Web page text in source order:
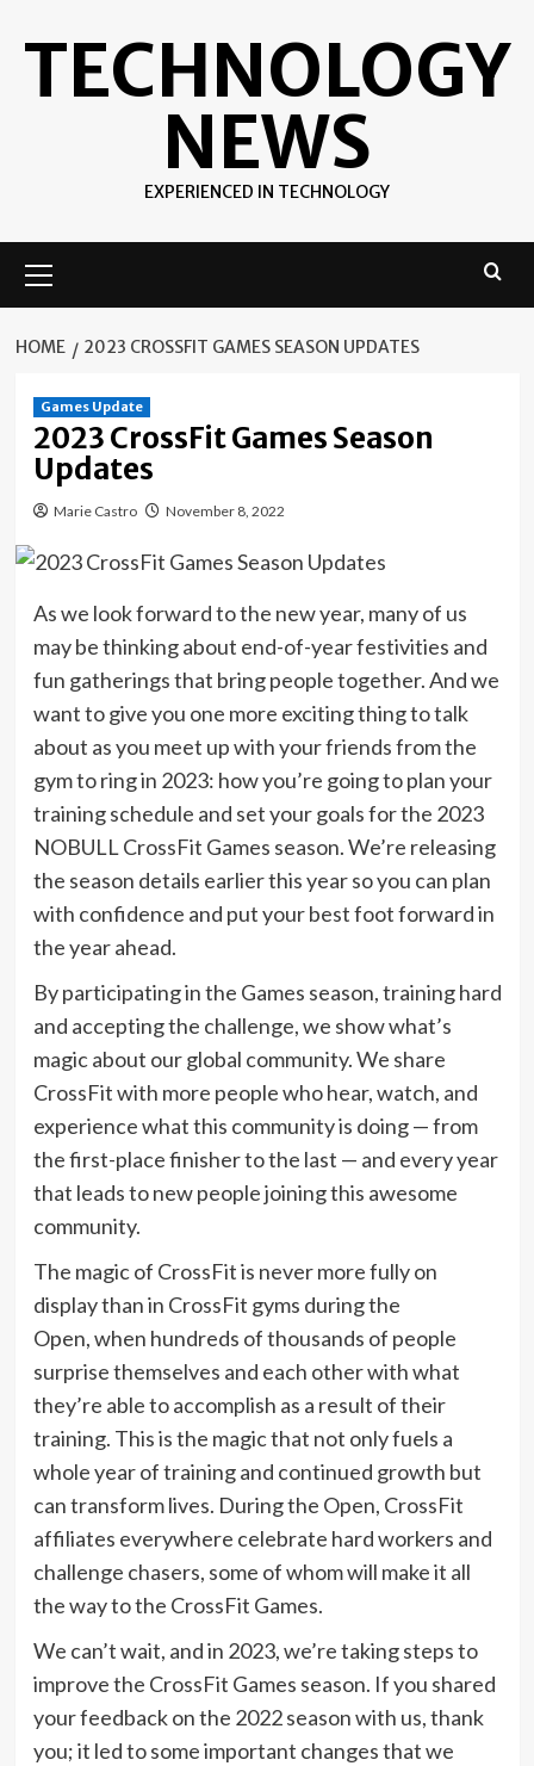
TECHNOLOGY
NEWS
EXPERIENCED IN TECHNOLOGY
Menu
HOME 2023 CROSSFIT GAMES SEASON UPDATES
Games Update
2023 CrossFit Games Season
Updates
Marie Castro November 8, 2022
As we look forward to the new year, many of us
may be thinking about end-of-year festivities and
fun gatherings that bring people together. And we
want to give you one more exciting thing to talk
about as you meet up with your friends from the
gym to ring in 2023: how you’re going to plan your
training schedule and set your goals for the 2023
NOBULL CrossFit Games season. We’re releasing
the season details earlier this year so you can plan
with confidence and put your best foot forward in
the year ahead.
By participating in the Games season, training hard
and accepting the challenge, we show what’s
magic about our global community. We share
CrossFit with more people who hear, watch, and
experience what this community is doing — from
the first-place finisher to the last — and every year
that leads to new people joining this awesome
community.
The magic of CrossFit is never more fully on
display than in CrossFit gyms during the
Open, when hundreds of thousands of people
surprise themselves and each other with what
they’re able to accomplish as a result of their
training. This is the magic that not only fuels a
whole year of training and continued growth but
can transform lives. During the Open, CrossFit
affiliates everywhere celebrate hard workers and
challenge chasers, some of whom will make it all
the way to the CrossFit Games.
We can’t wait, and in 2023, we’re taking steps to
improve the CrossFit Games season. If you shared
your feedback on the 2022 season with us, thank
you; it led to some important changes that we